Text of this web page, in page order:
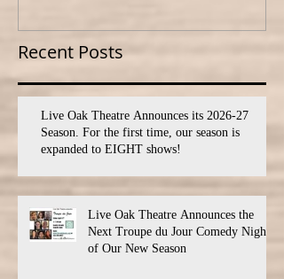
Recent Posts
Live Oak Theatre Announces its 2026-27
Season. For the first time, our season is
expanded to EIGHT shows!
Live Oak Theatre Announces the
Next Troupe du Jour Comedy Night
of Our New Season